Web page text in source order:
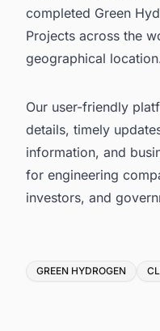
completed Green
Projects across the
geographical
Our user-friendly
details, timely
information, and
for engineering
investors, and
Tags
GREEN HYDROGEN